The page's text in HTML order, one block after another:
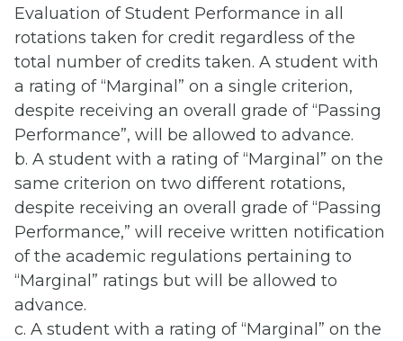
Evaluation of Student Performance in all
rotations taken for credit regardless of the
total number of credits taken. A student with
a rating of “Marginal” on a single criterion,
despite receiving an overall grade of “Passing
Performance”, will be allowed to advance.
b. A student with a rating of “Marginal” on the
same criterion on two different rotations,
despite receiving an overall grade of “Passing
Performance,” will receive written notification
of the academic regulations pertaining to
“Marginal” ratings but will be allowed to
advance.
c. A student with a rating of “Marginal” on the